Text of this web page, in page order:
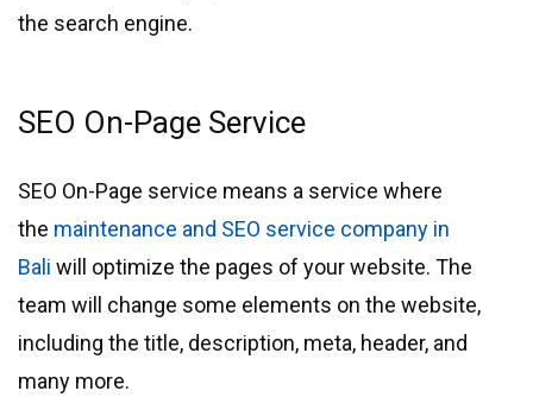
the search engine.
SEO On-Page Service
SEO On-Page service means a service where
the maintenance and SEO service company in
Bali will optimize the pages of your website. The
team will change some elements on the website,
including the title, description, meta, header, and
many more.